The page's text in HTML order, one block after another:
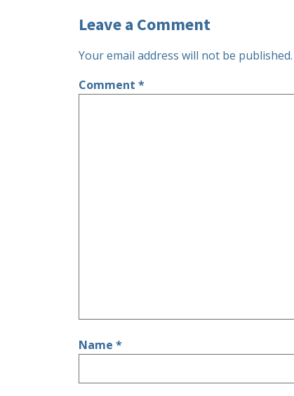
Leave a Comment
Your email address will not be published.
Comment *
Name *